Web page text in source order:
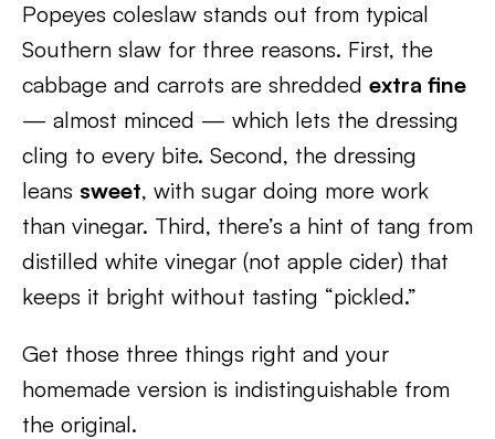
Popeyes coleslaw stands out from typical
Southern slaw for three reasons. First, the
cabbage and carrots are shredded extra fine
— almost minced — which lets the dressing
cling to every bite. Second, the dressing
leans sweet, with sugar doing more work
than vinegar. Third, there’s a hint of tang from
distilled white vinegar (not apple cider) that
keeps it bright without tasting “pickled.”
Get those three things right and your
homemade version is indistinguishable from
the original.